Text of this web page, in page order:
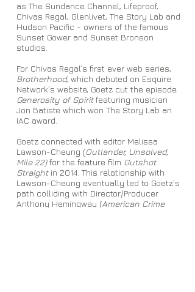
as The Sundance Channel, Lifeproof,
Chivas Regal, Glenlivet, The Story Lab and
Hudson Pacific - owners of the famous
Sunset Gower and Sunset Bronson
studios.
For Chivas Regal’s first ever web series,
Brotherhood, which debuted on Esquire
Network’s website, Goetz cut the episode
Generosity of Spiritfeaturing musician
Jon Batiste which won The Story Lab an
IAC award.
Goetz connected with editor Melissa
Lawson-Cheung (Outlander, Unsolved,
Mile 22)for the feature film Gutshot
Straightin 2014. This relationship with
Lawson-Cheung eventually led to Goetz’s
path colliding with Director/Producer
Anthony Hemingway (American Crime